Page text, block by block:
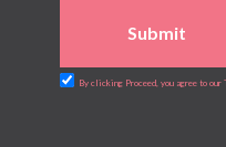
Submit
By clicking Proceed, you agree to our